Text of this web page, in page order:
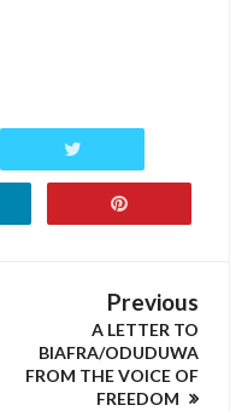
Previous
A LETTER TO
BIAFRA/ODUDUWA
FROM THE VOICE OF
FREEDOM